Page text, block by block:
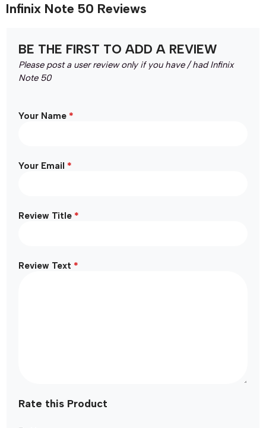
Infinix Note 50 Reviews
BE THE FIRST TO ADD A REVIEW
Please post a user review only if you have / had Infinix
Note 50
Your Name *
Your Email *
Review Title *
Review Text *
Rate this Product